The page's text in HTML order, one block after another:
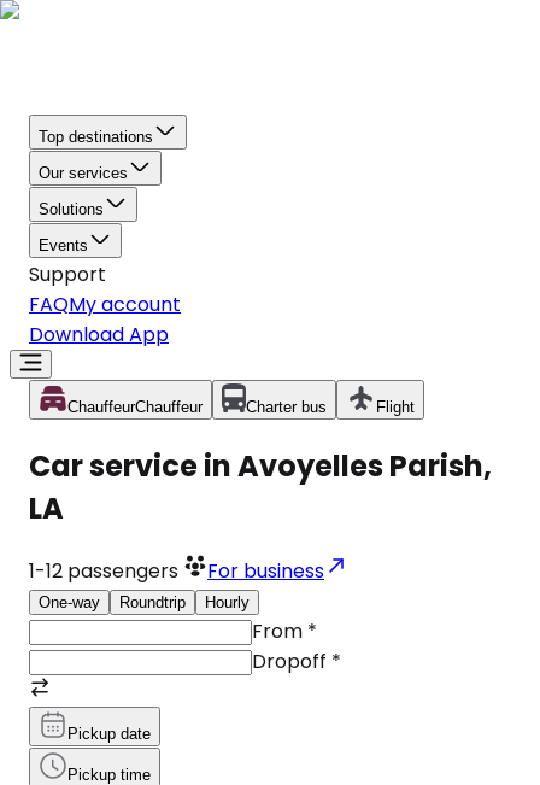
Top destinations
Our services
Solutions
Events
Support
FAQMy account
Download App
ChauffeurChauffeur Charter bus Flight
Car service in Avoyelles Parish,
LA
1-12 passengers For business
One-way Roundtrip Hourly
From *
Dropoff *
Pickup date
Pickup time